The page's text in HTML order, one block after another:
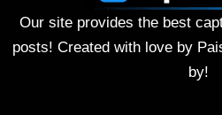
Our site provides the best
posts! Created with love by
by!